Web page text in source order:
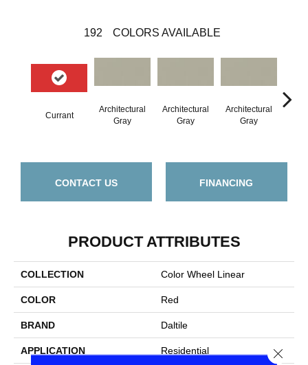
192 COLORS AVAILABLE
Currant
Architectural
Gray
Architectural
Gray
Architectural
Gray
CONTACT US FINANCING
PRODUCT ATTRIBUTES
COLLECTION Color Wheel Linear
COLOR Red
BRAND Daltile
APPLICATION Residential Close